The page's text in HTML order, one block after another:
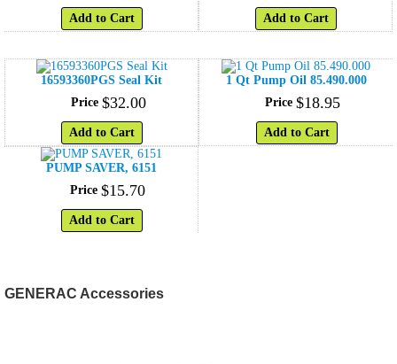
Add to Cart Add to Cart
16593360PGS Seal Kit
Price $32.00
Add to Cart
1 Qt Pump Oil 85.490.000
Price $18.95
Add to Cart
PUMP SAVER, 6151
Price $15.70
Add to Cart
GENERAC Accessories